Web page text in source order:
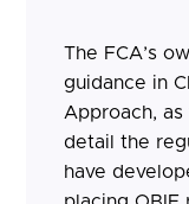
The FCA’s
guidance in
Approach, as
detail the
have